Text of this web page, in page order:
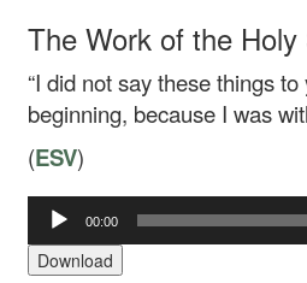
The Work of the Holy
“I did not say these things
beginning, because I was
(ESV)
Audio
Player
00:00
Download